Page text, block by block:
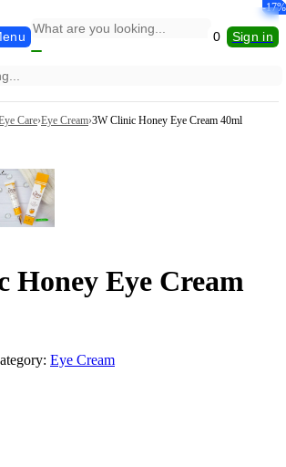
0 Sign in
Care›Eye Cream›3W Clinic Honey Eye Cream 40ml
Honey Eye Cream
Eye Cream
-34%
-31%
-34%
-14%
-13%
-17%